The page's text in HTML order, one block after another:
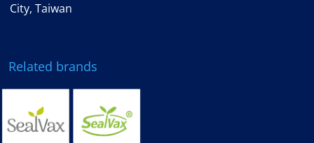
City, Taiwan
Related brands